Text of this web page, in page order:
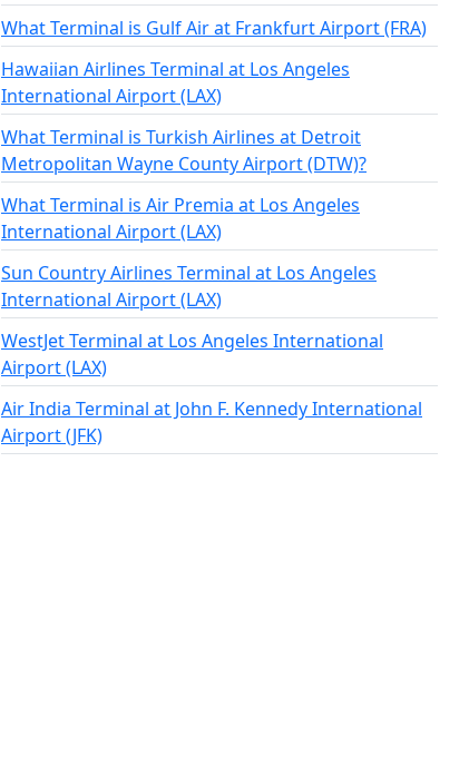
What Terminal is Gulf Air at Frankfurt Airport (FRA)
Hawaiian Airlines Terminal at Los Angeles
International Airport (LAX)
What Terminal is Turkish Airlines at Detroit
Metropolitan Wayne County Airport (DTW)?
What Terminal is Air Premia at Los Angeles
International Airport (LAX)
Sun Country Airlines Terminal at Los Angeles
International Airport (LAX)
WestJet Terminal at Los Angeles International
Airport (LAX)
Air India Terminal at John F. Kennedy International
Airport (JFK)